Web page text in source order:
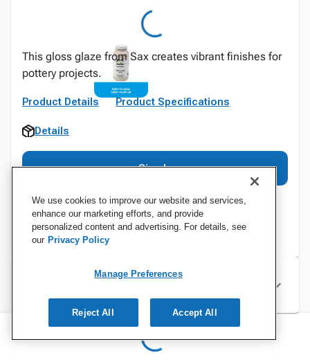
This gloss glaze from Sax creates vibrant finishes for
pottery projects.
Product Details Product Specifications
Details
Sign In
Specifications
We use cookies to improve our website and services,
enhance our marketing efforts, and provide
personalized content and advertising. For details, see
our Privacy Policy
Manage Preferences
Reject All Accept All